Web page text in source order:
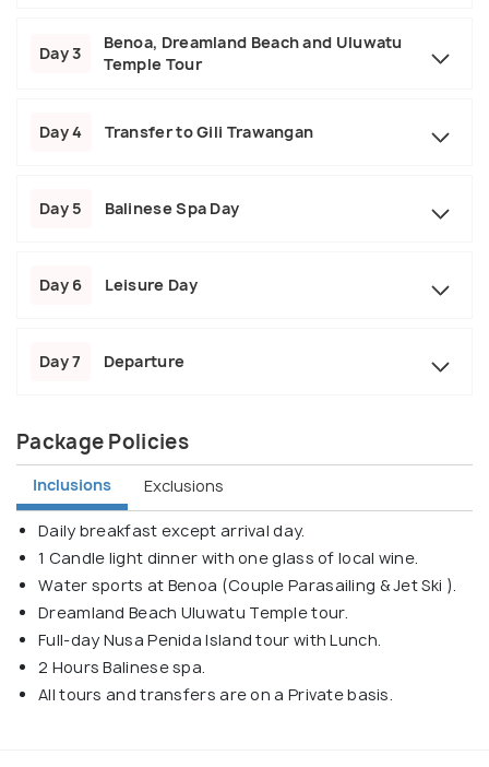
Day 3
Benoa, Dreamland Beach and Uluwatu
Temple Tour
Day 4 Transfer to Gili Trawangan
Day 5 Balinese Spa Day
Day 6 Leisure Day
Day 7 Departure
Package Policies
Inclusions Exclusions
Daily breakfast except arrival day.
1 Candle light dinner with one glass of local wine.
Water sports at Benoa (Couple Parasailing & Jet Ski ).
Dreamland Beach Uluwatu Temple tour.
Full-day Nusa Penida Island tour with Lunch.
2 Hours Balinese spa.
All tours and transfers are on a Private basis.